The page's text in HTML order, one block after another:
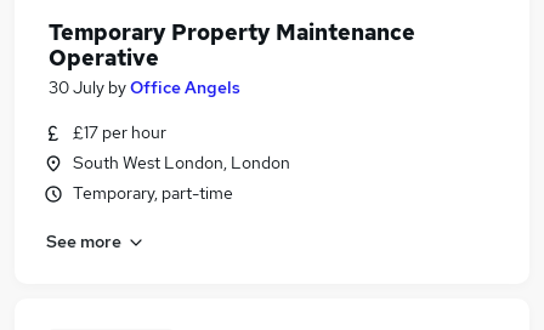
Temporary Property Maintenance
Operative
30 July byOffice Angels
£17 per hour
South West London, London
Temporary, part-time
See more